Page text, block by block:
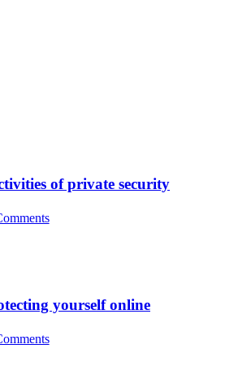
of private security
yourself online